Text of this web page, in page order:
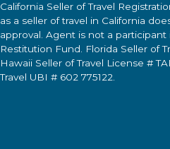
California Seller of Travel
as a seller of travel in California
approval. Agent is not a participant
Restitution Fund. Florida Seller of
Hawaii Seller of Travel License #
Travel UBI # 602 775122.